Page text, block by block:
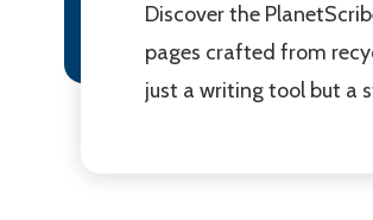
Discover the
pages crafted from
just a writing tool but a